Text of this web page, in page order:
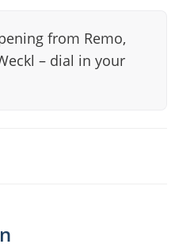
from Remo,
– dial in your